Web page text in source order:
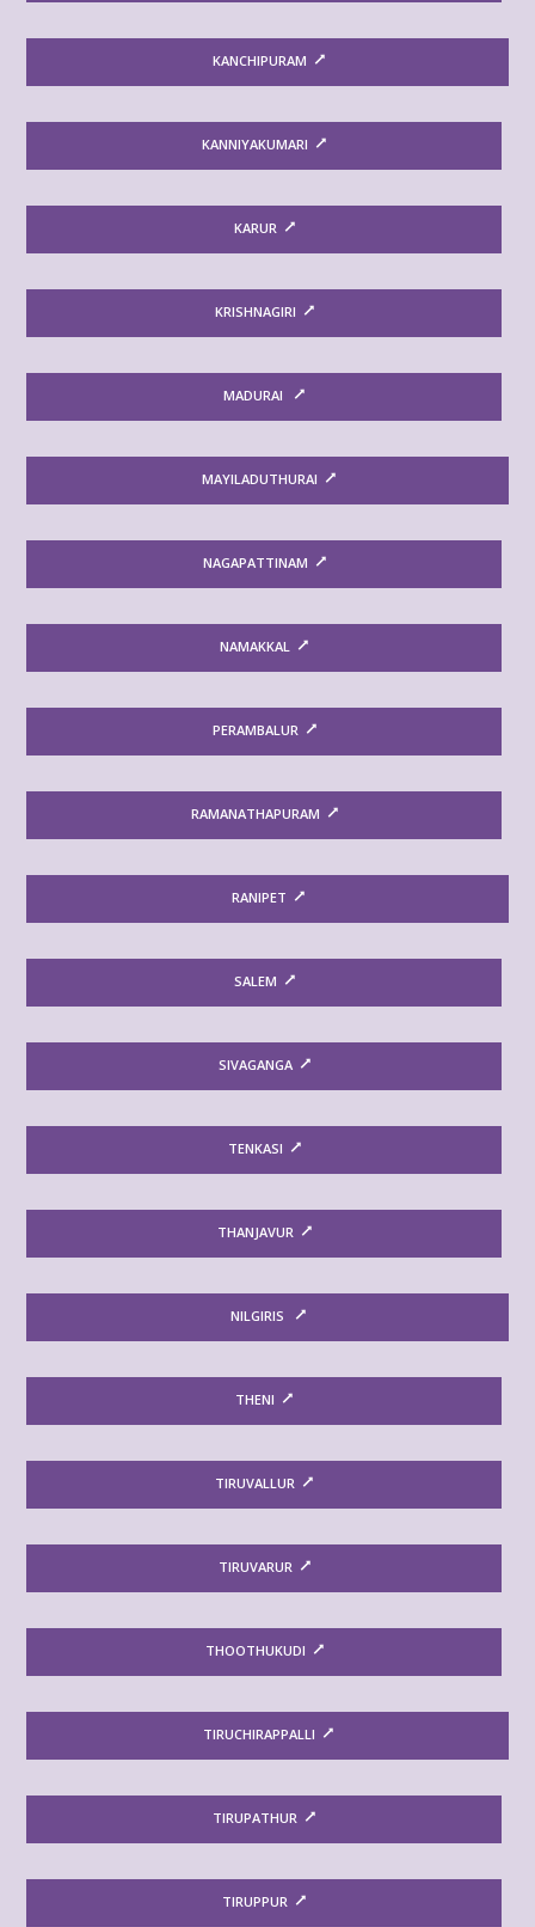
KANCHIPURAM
KANNIYAKUMARI
KARUR
KRISHNAGIRI
MADURAI
MAYILADUTHURAI
NAGAPATTINAM
NAMAKKAL
PERAMBALUR
RAMANATHAPURAM
RANIPET
SALEM
SIVAGANGA
TENKASI
THANJAVUR
NILGIRIS
THENI
TIRUVALLUR
TIRUVARUR
THOOTHUKUDI
TIRUCHIRAPPALLI
TIRUPATHUR
TIRUPPUR